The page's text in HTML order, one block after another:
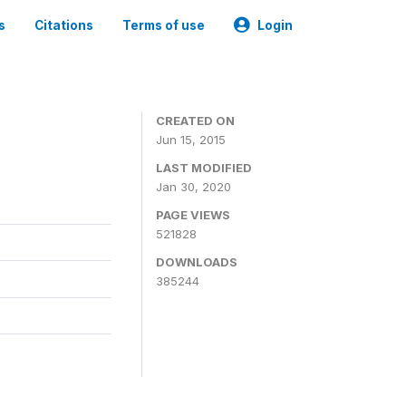
Citations Terms of use Login
CREATED ON
Jun 15, 2015
LAST MODIFIED
Jan 30, 2020
PAGE VIEWS
521828
DOWNLOADS
385244